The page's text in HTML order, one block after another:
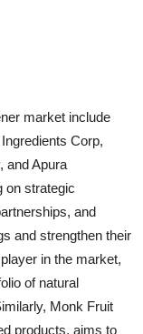
market include
Corp,
and Apura
on strategic
and
and strengthen their
in the market,
of natural
Monk Fruit
products, aims to